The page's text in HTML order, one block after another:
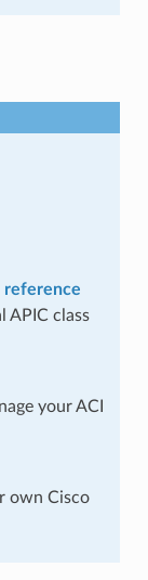
reference
APIC class
your ACI
own Cisco